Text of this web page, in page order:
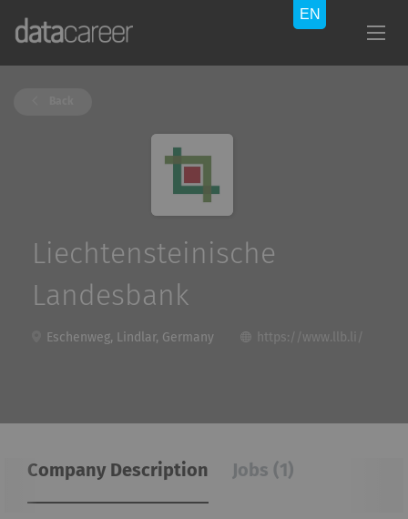
Liechtensteinische
Landesbank
Eschenweg, Lindlar, Germany https://www.llb.li/
Company Description Jobs (1)